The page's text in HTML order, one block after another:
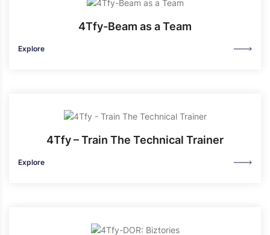
4Tfy-Beam as a Team
Explore
4Tfy – Train The Technical Trainer
Explore